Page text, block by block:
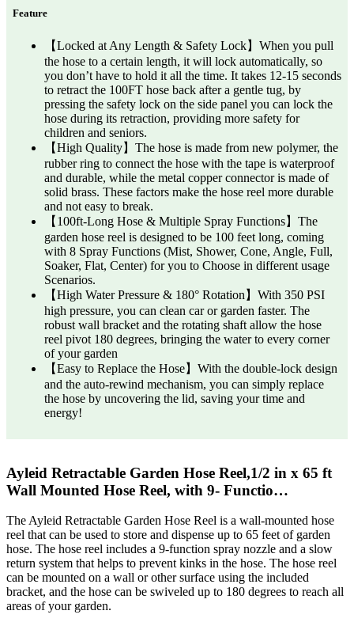
Feature
【Locked at Any Length & Safety Lock】When you pull
the hose to a certain length, it will lock automatically, so
you don’t have to hold it all the time. It takes 12-15 seconds
to retract the 100FT hose back after a gentle tug, by
pressing the safety lock on the side panel you can lock the
hose during its retraction, providing more safety for
children and seniors.
【High Quality】The hose is made from new polymer, the
rubber ring to connect the hose with the tape is waterproof
and durable, while the metal copper connector is made of
solid brass. These factors make the hose reel more durable
and not easy to break.
【100ft-Long Hose & Multiple Spray Functions】The
garden hose reel is designed to be 100 feet long, coming
with 8 Spray Functions (Mist, Shower, Cone, Angle, Full,
Soaker, Flat, Center) for you to Choose in different usage
Scenarios.
【High Water Pressure & 180° Rotation】With 350 PSI
high pressure, you can clean car or garden faster. The
robust wall bracket and the rotating shaft allow the hose
reel pivot 180 degrees, bringing the water to every corner
of your garden
【Easy to Replace the Hose】With the double-lock design
and the auto-rewind mechanism, you can simply replace
the hose by uncovering the lid, saving your time and
energy!
Ayleid Retractable Garden Hose Reel,1/2 in x 65 ft
Wall Mounted Hose Reel, with 9- Functio…
The Ayleid Retractable Garden Hose Reel is a wall-mounted hose
reel that can be used to store and dispense up to 65 feet of garden
hose. The hose reel includes a 9-function spray nozzle and a slow
return system that helps to prevent kinks in the hose. The hose reel
can be mounted on a wall or other surface using the included
bracket, and the hose can be swiveled up to 180 degrees to reach all
areas of your garden.